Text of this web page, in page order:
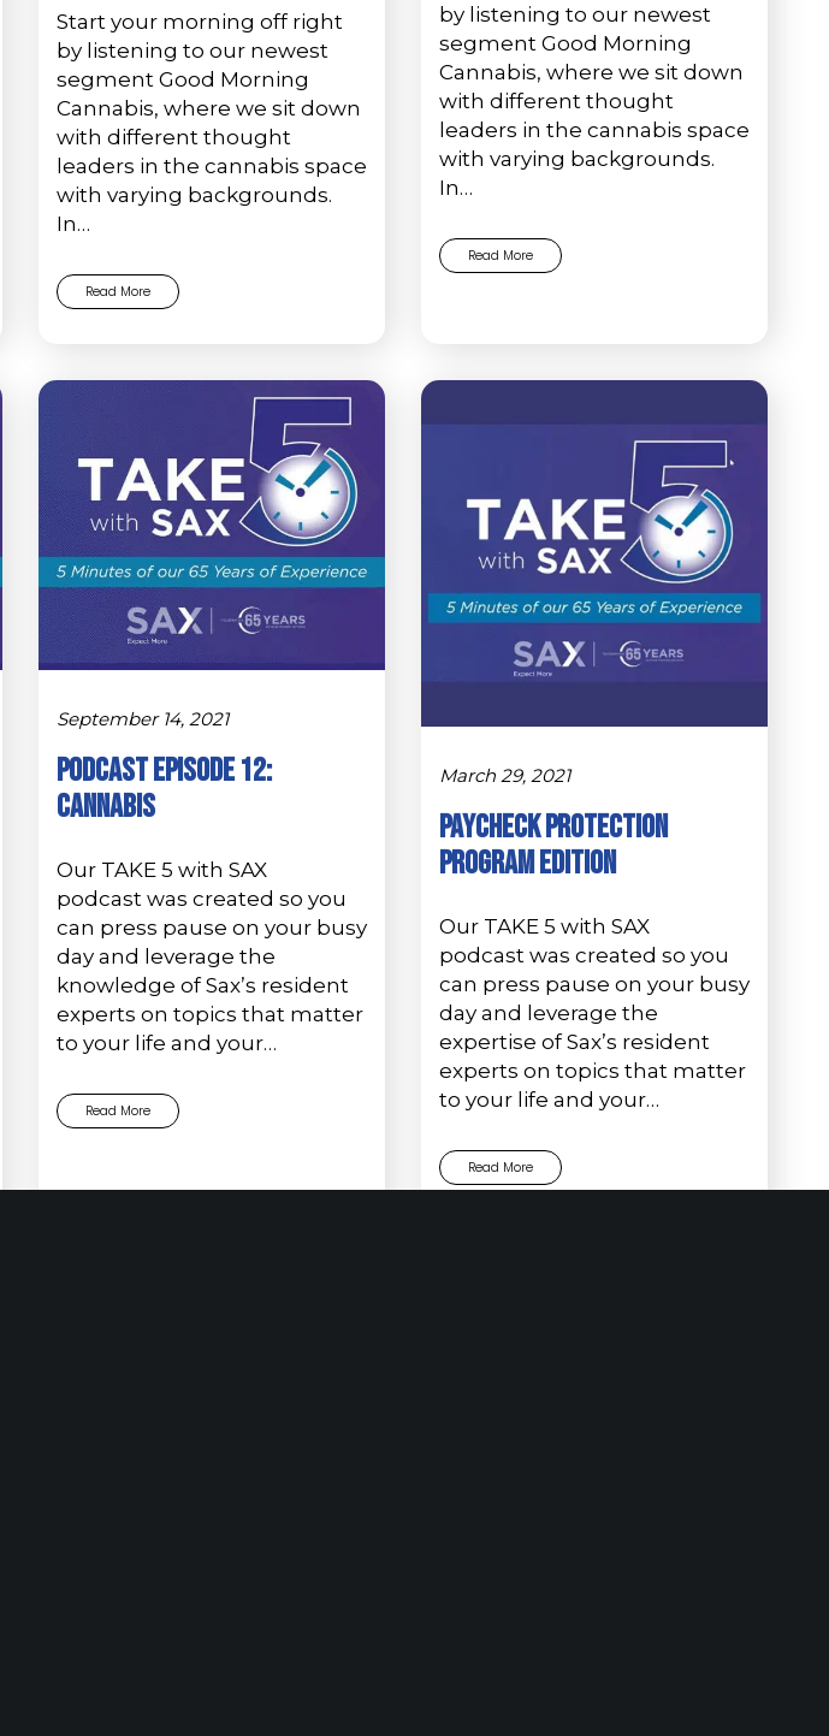
Start your morning off right
by listening to our newest
segment Good Morning
Cannabis, where we sit down
with different thought
leaders in the cannabis space
with varying backgrounds.
In…
Read More
by listening to our newest
segment Good Morning
Cannabis, where we sit down
with different thought
leaders in the cannabis space
with varying backgrounds.
In…
Read More
September 14, 2021
PODCAST EPISODE 12:
Cannabis
Our TAKE 5 with SAX
podcast was created so you
can press pause on your busy
day and leverage the
knowledge of Sax’s resident
experts on topics that matter
to your life and your…
Read More
March 29, 2021
PAYCHECK PROTECTION
PROGRAM EDITION
Our TAKE 5 with SAX
podcast was created so you
can press pause on your busy
day and leverage the
expertise of Sax’s resident
experts on topics that matter
to your life and your…
Read More